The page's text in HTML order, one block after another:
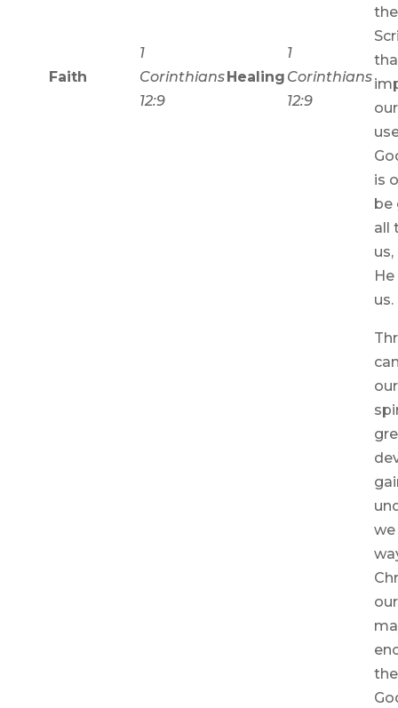
Faith
1
Corinthians
12:9
Healing
1
Corinthians
12:9
is
be
all
us.
we